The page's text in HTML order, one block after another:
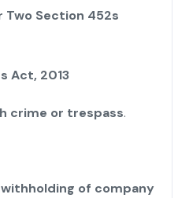
Two Section 452s
Act, 2013
crime or trespass.
of company